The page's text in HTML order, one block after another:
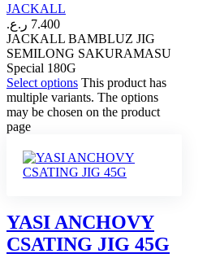
JACKALL
7.400 ر.ع.
JACKALL BAMBLUZ JIG
SEMILONG SAKURAMASU
Special 180G
Select options This product has
multiple variants. The options
may be chosen on the product
page
YASI ANCHOVY
CSATING JIG 45G